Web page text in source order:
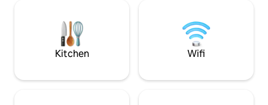
Kitchen Wifi